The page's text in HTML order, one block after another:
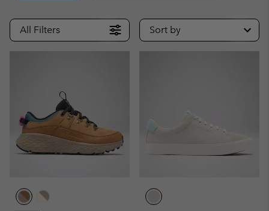
All Filters Sort by